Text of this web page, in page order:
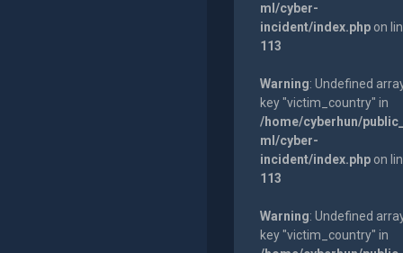
ml/cyber-
incident/index.phpon
113
Warning: Undefined
key "victim_country" in
/home/cyberhun/
ml/cyber-
incident/index.phpon
113
Warning: Undefined
key "victim_country" in